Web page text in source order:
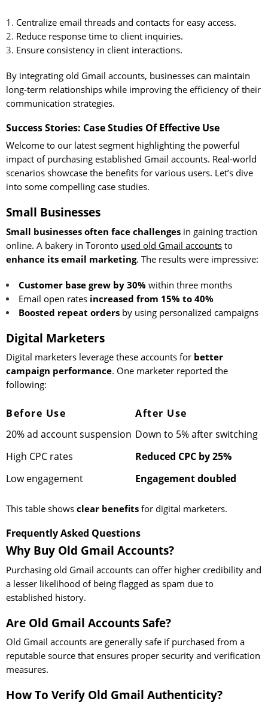
Centralize email threads and contacts for easy access.
Reduce response time to client inquiries.
Ensure consistency in client interactions.
By integrating old Gmail accounts, businesses can maintain
long-term relationships while improving the efficiency of their
communication strategies.
Success Stories: Case Studies Of Effective Use
Welcome to our latest segment highlighting the powerful
impact of purchasing established Gmail accounts. Real-world
scenarios showcase the benefits for various users. Let’s dive
into some compelling case studies.
Small Businesses
Small businesses often face challenges in gaining traction
online. A bakery in Toronto used old Gmail accounts to
enhance its email marketing. The results were impressive:
Customer base grew by 30% within three months
Email open rates increased from 15% to 40%
Boosted repeat ordersby using personalized campaigns
Digital Marketers
Digital marketers leverage these accounts for better
campaign performance. One marketer reported the
following:
Before Use
After Use
20% ad account suspension Down to 5% after switching
High CPC rates
Reduced CPC by 25%
Low engagement
Engagement doubled
This table shows clear benefits for digital marketers.
Frequently Asked Questions
Why Buy Old Gmail Accounts?
Purchasing old Gmail accounts can offer higher credibility and
a lesser likelihood of being flagged as spam due to
established history.
Are Old Gmail Accounts Safe?
Old Gmail accounts are generally safe if purchased from a
reputable source that ensures proper security and verification
measures.
How To Verify Old Gmail Authenticity?